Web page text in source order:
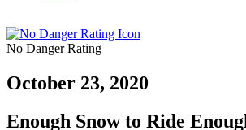
No Danger Rating
October 23, 2020
Enough Snow to Ride